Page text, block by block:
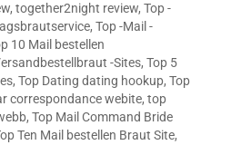
, together2night review, Top -
, Top -Mail -
10 Mail bestellen
-Sites, Top 5
, Top Dating dating hookup, Top
correspondance webite, top
, Top Mail Command Bride
Ten Mail bestellen Braut Site,